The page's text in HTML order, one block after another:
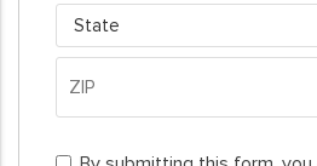
City
State
By